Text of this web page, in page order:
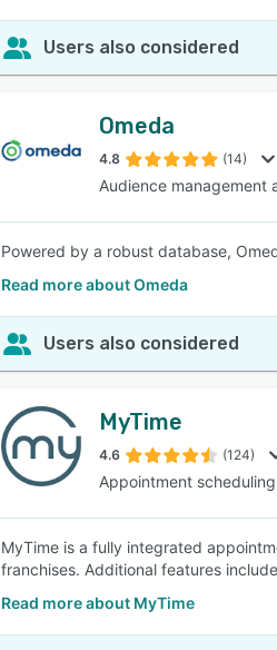
Users also considered
Omeda
4.8 (14)
Audience management
Powered by a robust database,
Read more about Omeda
Users also considered
MyTime
4.6 (124)
Appointment
MyTime is a fully integrated
franchises. Additional features
Read more about MyTime